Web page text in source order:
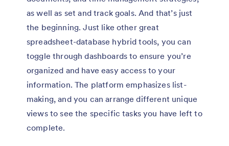
as well as set and track goals. And that’s just
the beginning. Just like other great
spreadsheet-database hybrid tools, you can
toggle through dashboards to ensure you’re
organized and have easy access to your
information. The platform emphasizes list-
making, and you can arrange different unique
views to see the specific tasks you have left to
complete.